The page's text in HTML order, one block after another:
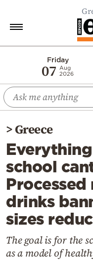
Friday
07
Aug
2026
Economy
World
Diaspora
Lifestyle
Travel
Culture
Sports
Mediterranean
Cooking
Weather
>Greece
school
drinks
sizes
The goal is for the
as a model of